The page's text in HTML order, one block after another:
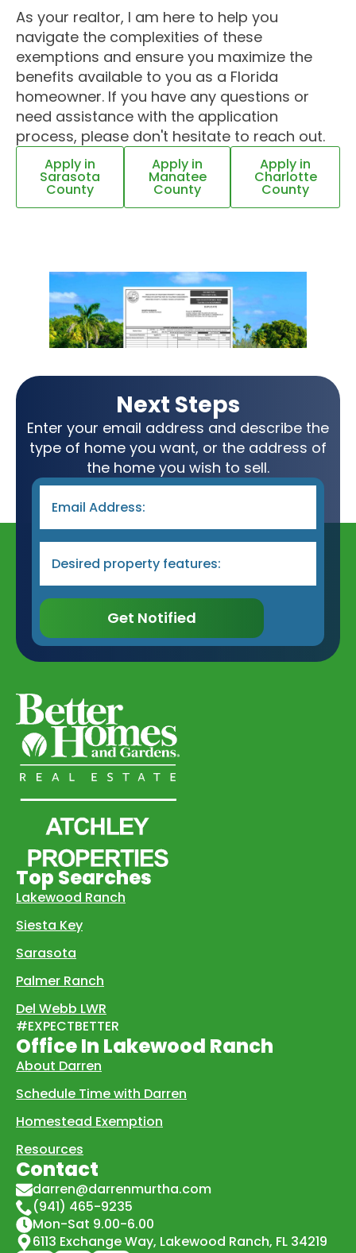
As your realtor, I am here to help you
navigate the complexities of these
exemptions and ensure you maximize the
benefits available to you as a Florida
homeowner. If you have any questions or
need assistance with the application
process, please don't hesitate to reach out.
Apply in
Sarasota
County
Apply in
Manatee
County
Apply in
Charlotte
County
Next Steps
Enter your email address and describe the
type of home you want, or the address of
the home you wish to sell.
Email
Desired
Property
Type
&
Features
Get Notified
Top Searches
Lakewood Ranch
Siesta Key
Sarasota
Palmer Ranch
Del Webb LWR
#EXPECTBETTER
Office In Lakewood Ranch
About Darren
Schedule Time with Darren
Homestead Exemption
Resources
Contact
darren@darrenmurtha.com
(941) 465-9235
Mon-Sat 9.00-6.00
6113 Exchange Way, Lakewood Ranch, FL 34219